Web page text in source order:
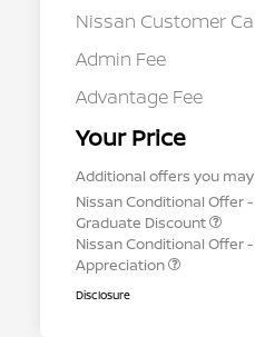
Nissan Customer
Admin Fee
Advantage Fee
Your Price
Additional offers you
Nissan Conditional Offer
Graduate Discount
Nissan Conditional Offer
Appreciation
Disclosure